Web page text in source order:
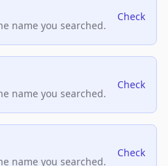
name you searched.
Check
name you searched.
Check
name you searched.
Check